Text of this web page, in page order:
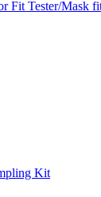
Fit Tester/Mask
Kit